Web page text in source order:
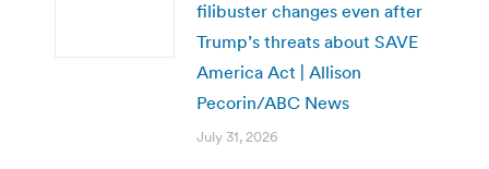
filibuster changes even after
Trump’s threats about SAVE
America Act | Allison
Pecorin/ABC News
July 31, 2026